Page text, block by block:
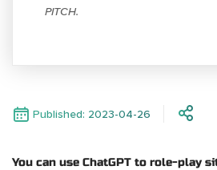
PITCH.
Published: 2023-04-26
You can use ChatGPT to role-play